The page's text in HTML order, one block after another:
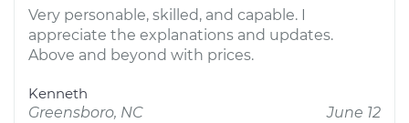
Very personable, skilled, and capable. I
appreciate the explanations and updates.
Above and beyond with prices.
Kenneth
Greensboro, NC
June 12